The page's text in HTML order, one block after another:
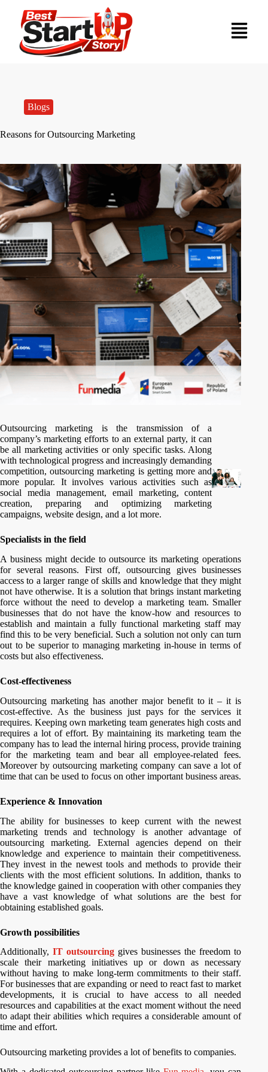
Blogs
Reasons for Outsourcing Marketing
Outsourcing marketing is the transmission of a
company’s marketing efforts to an external party, it can
be all marketing activities or only specific tasks. Along
with technological progress and increasingly demanding
competition, outsourcing marketing is getting more and
more popular. It involves various activities such as
social media management, email marketing, content
creation, preparing and optimizing marketing
campaigns, website design, and a lot more.
Specialists in the field
A business might decide to outsource its marketing operations
for several reasons. First off, outsourcing gives businesses
access to a larger range of skills and knowledge that they might
not have otherwise. It is a solution that brings instant marketing
force without the need to develop a marketing team. Smaller
businesses that do not have the know-how and resources to
establish and maintain a fully functional marketing staff may
find this to be very beneficial. Such a solution not only can turn
out to be superior to managing marketing in-house in terms of
costs but also effectiveness.
Cost-effectiveness
Outsourcing marketing has another major benefit to it – it is
cost-effective. As the business just pays for the services it
requires. Keeping own marketing team generates high costs and
requires a lot of effort. By maintaining its marketing team the
company has to lead the internal hiring process, provide training
for the marketing team and bear all employee-related fees.
Moreover by outsourcing marketing company can save a lot of
time that can be used to focus on other important business areas.
Experience & Innovation
The ability for businesses to keep current with the newest
marketing trends and technology is another advantage of
outsourcing marketing. External agencies depend on their
knowledge and experience to maintain their competitiveness.
They invest in the newest tools and methods to provide their
clients with the most efficient solutions. In addition, thanks to
the knowledge gained in cooperation with other companies they
have a vast knowledge of what solutions are the best for
obtaining established goals.
Growth possibilities
Additionally,IT outsourcing gives businesses the freedom to
scale their marketing initiatives up or down as necessary
without having to make long-term commitments to their staff.
For businesses that are expanding or need to react fast to market
developments, it is crucial to have access to all needed
resources and capabilities at the exact moment without the need
to adapt their abilities which requires a considerable amount of
time and effort.
Outsourcing marketing provides a lot of benefits to companies.